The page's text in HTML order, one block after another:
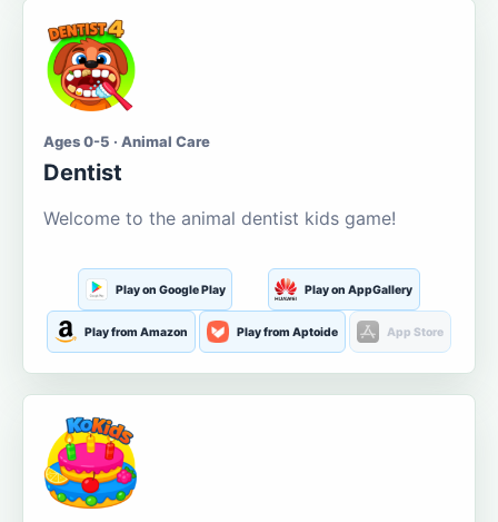
Ages 0-5 · Animal Care
Dentist
Welcome to the animal dentist kids game!
Play on Google Play Play on AppGallery
Play from Amazon Play from Aptoide App Store